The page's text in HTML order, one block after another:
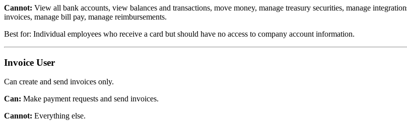
Cannot: View all bank accounts, view balances and transactions, move money, manage treasury securities, manage
invoices, manage bill pay, manage reimbursements.
Best for: Individual employees who receive a card but should have no access to company account information.
Invoice User
Can create and send invoices only.
Can: Make payment requests and send invoices.
Cannot: Everything else.